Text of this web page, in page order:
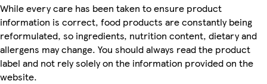
While every care has been taken to ensure product
information is correct, food products are constantly being
reformulated, so ingredients, nutrition content, dietary and
allergens may change. You should always read the product
label and not rely solely on the information provided on the
website.